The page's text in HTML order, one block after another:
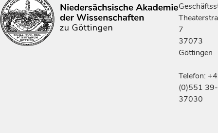
7
37073
Göttingen
Telefon:
(0)551 39-
37030